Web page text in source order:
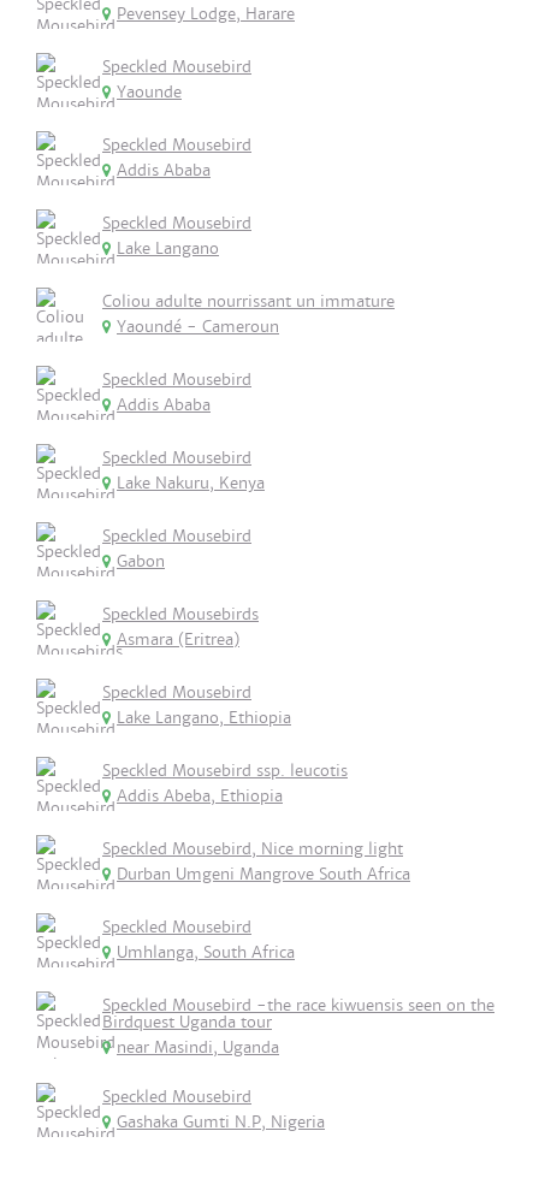
Pevensey Lodge, Harare
Speckled Mousebird
Yaounde
Speckled Mousebird
Addis Ababa
Speckled Mousebird
Lake Langano
Coliou adulte nourrissant un immature
Yaoundé - Cameroun
Speckled Mousebird
Addis Ababa
Speckled Mousebird
Lake Nakuru, Kenya
Speckled Mousebird
Gabon
Speckled Mousebirds
Asmara (Eritrea)
Speckled Mousebird
Lake Langano, Ethiopia
Speckled Mousebird ssp. leucotis
Addis Abeba, Ethiopia
Speckled Mousebird, Nice morning light
Durban Umgeni Mangrove South Africa
Speckled Mousebird
Umhlanga, South Africa
Speckled Mousebird -the race kiwuensis seen on the
Birdquest Uganda tour
near Masindi, Uganda
Speckled Mousebird
Gashaka Gumti N.P, Nigeria